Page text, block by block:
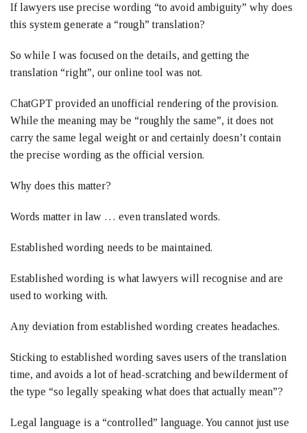
If lawyers use precise wording “to avoid ambiguity” why does
this system generate a “rough” translation?
So while I was focused on the details, and getting the
translation “right”, our online tool was not.
ChatGPT provided an unofficial rendering of the provision.
While the meaning may be “roughly the same”, it does not
carry the same legal weight or and certainly doesn’t contain
the precise wording as the official version.
Why does this matter?
Words matter in law … even translated words.
Established wording needs to be maintained.
Established wording is what lawyers will recognise and are
used to working with.
Any deviation from established wording creates headaches.
Sticking to established wording saves users of the translation
time, and avoids a lot of head-scratching and bewilderment of
the type “so legally speaking what does that actually mean”?
Legal language is a “controlled” language. You cannot just use